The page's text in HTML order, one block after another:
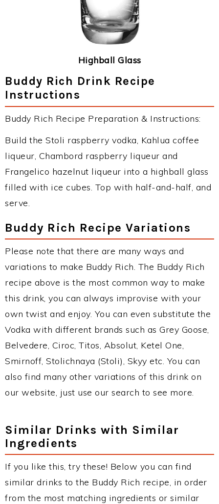
Highball Glass
Buddy Rich Drink Recipe
Instructions
Buddy Rich Recipe Preparation & Instructions:
Build the Stoli raspberry vodka, Kahlua coffee
liqueur, Chambord raspberry liqueur and
Frangelico hazelnut liqueur into a highball glass
filled with ice cubes. Top with half-and-half, and
serve.
Buddy Rich Recipe Variations
Please note that there are many ways and
variations to make Buddy Rich. The Buddy Rich
recipe above is the most common way to make
this drink, you can always improvise with your
own twist and enjoy. You can even substitute the
Vodka with different brands such as Grey Goose,
Belvedere, Ciroc, Titos, Absolut, Ketel One,
Smirnoff, Stolichnaya (Stoli), Skyy etc. You can
also find many other variations of this drink on
our website, just use our search to see more.
Similar Drinks with Similar
Ingredients
If you like this, try these! Below you can find
similar drinks to the Buddy Rich recipe, in order
from the most matching ingredients or similar